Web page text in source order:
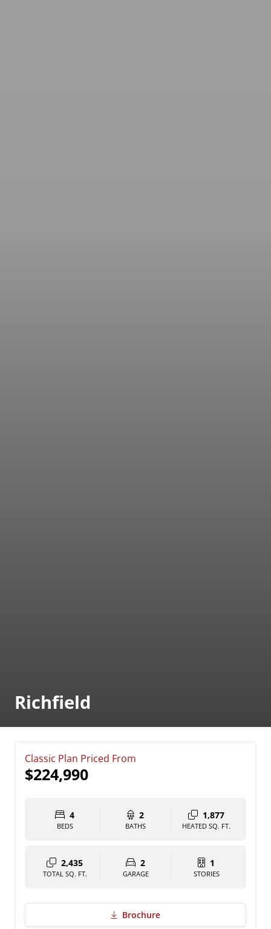
Richfield
Classic Plan Priced From
$224,990
4
BEDS
2
BATHS
1,877
HEATED SQ. FT.
2,435
TOTAL SQ. FT.
2
GARAGE
1
STORIES
Brochure